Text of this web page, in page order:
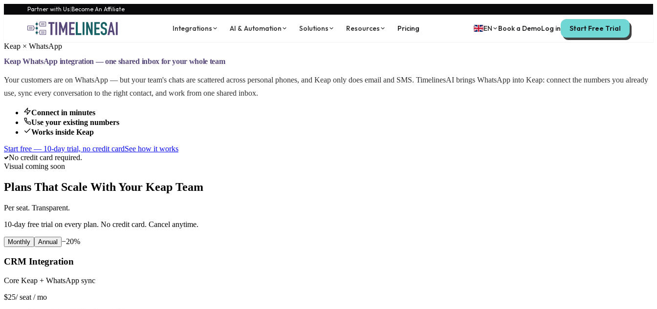
Partner with Us|Become An Affiliate
Integrations AI & Automation Solutions Resources Pricing EN Book a DemoLog in Start Free Trial
Keap × WhatsApp
Keap WhatsApp integration — one shared inbox for your whole team
Your customers are on WhatsApp — but your team's chats are scattered across personal phones, and Keap only does email and SMS. TimelinesAI brings WhatsApp into Keap: connect the numbers you already
use, sync every conversation to the right contact, and work from one shared inbox.
Connect in minutes
Use your existing numbers
Works inside Keap
Start free — 10-day trial, no credit cardSee how it works
No credit card required.
Visual coming soon
Plans That Scale With Your Keap Team
Per seat. Transparent.
10-day free trial on every plan. No credit card. Cancel anytime.
Monthly Annual −20%
CRM Integration
Core Keap + WhatsApp sync
$25/ seat / mo